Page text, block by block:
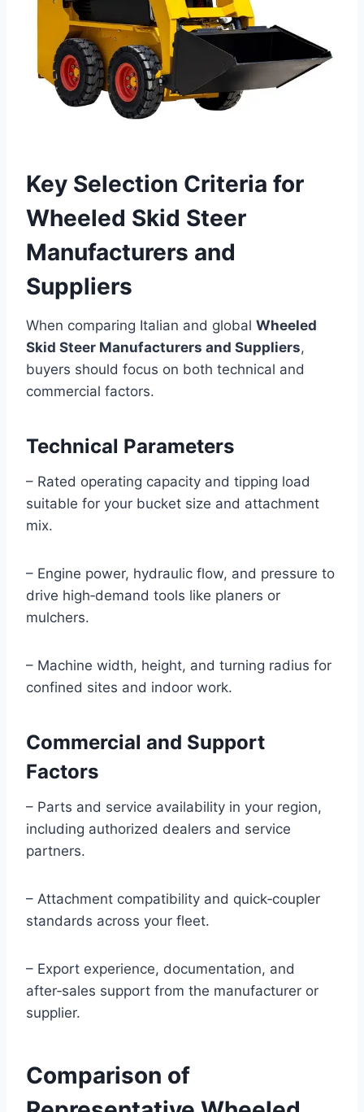
Key Selection Criteria for
Wheeled Skid Steer
Manufacturers and
Suppliers
When comparing Italian and global Wheeled
Skid Steer Manufacturers and Suppliers,
buyers should focus on both technical and
commercial factors.
Technical Parameters
– Rated operating capacity and tipping load
suitable for your bucket size and attachment
mix.
– Engine power, hydraulic flow, and pressure to
drive high‑demand tools like planers or
mulchers.
– Machine width, height, and turning radius for
confined sites and indoor work.
Commercial and Support
Factors
– Parts and service availability in your region,
including authorized dealers and service
partners.
– Attachment compatibility and quick‑coupler
standards across your fleet.
– Export experience, documentation, and
after‑sales support from the manufacturer or
supplier.
Comparison of